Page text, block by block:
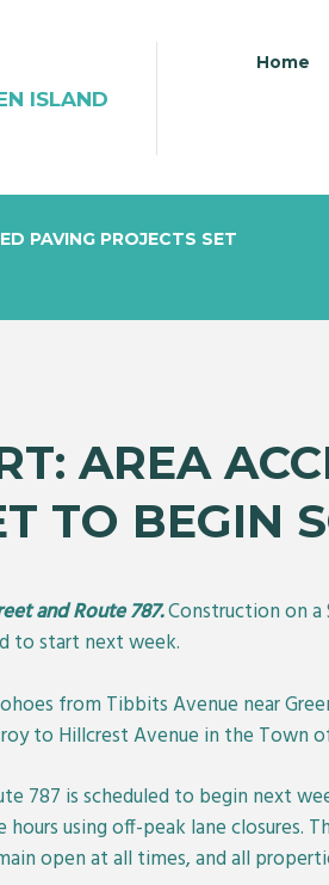
ISLAND
Home
PAVING PROJECTS SET
AREA
TO BEGIN
and Route 787.Construction on a
to start next week.
from Tibbits Avenue near
to Hillcrest Avenue in the Town
787 is scheduled to begin next
using off-peak lane closures.
open at all times, and all